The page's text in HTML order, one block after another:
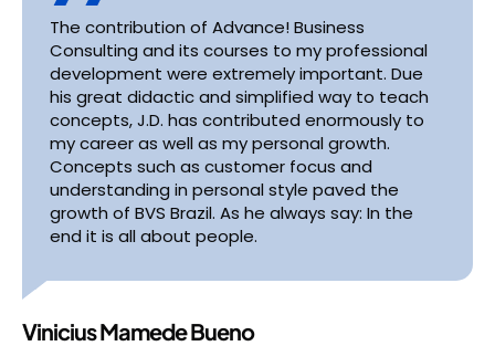
The contribution of Advance! Business
Consulting and its courses to my professional
development were extremely important. Due
his great didactic and simplified way to teach
concepts, J.D. has contributed enormously to
my career as well as my personal growth.
Concepts such as customer focus and
understanding in personal style paved the
growth of BVS Brazil. As he always say: In the
end it is all about people.
Vinicius Mamede Bueno